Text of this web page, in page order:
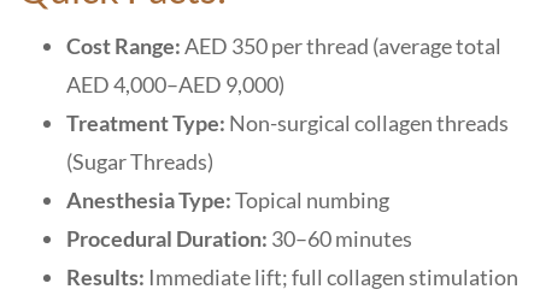
Cost Range:AED 350 per thread (average total
AED 4,000–AED 9,000)
Treatment Type: Non-surgical collagen threads
(Sugar Threads)
Anesthesia Type:Topical numbing
Procedural Duration: 30–60 minutes
Results: Immediate lift; full collagen stimulation